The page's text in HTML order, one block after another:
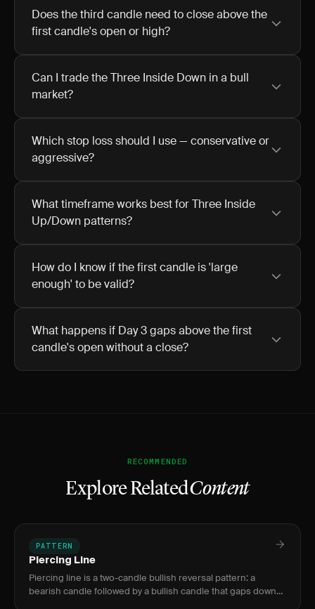
Does the third candle need to close above the
first candle's open or high?
Can I trade the Three Inside Down in a bull
market?
Which stop loss should I use — conservative or
aggressive?
What timeframe works best for Three Inside
Up/Down patterns?
How do I know if the first candle is 'large
enough' to be valid?
What happens if Day 3 gaps above the first
candle's open without a close?
RECOMMENDED
Explore RelatedContent
PATTERN
Piercing Line
Piercing line is a two-candle bullish reversal pattern: a
bearish candle followed by a bullish candle that gaps down